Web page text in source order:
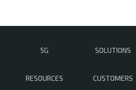
5G SOLUTIONS
RESOURCES CUSTOMERS